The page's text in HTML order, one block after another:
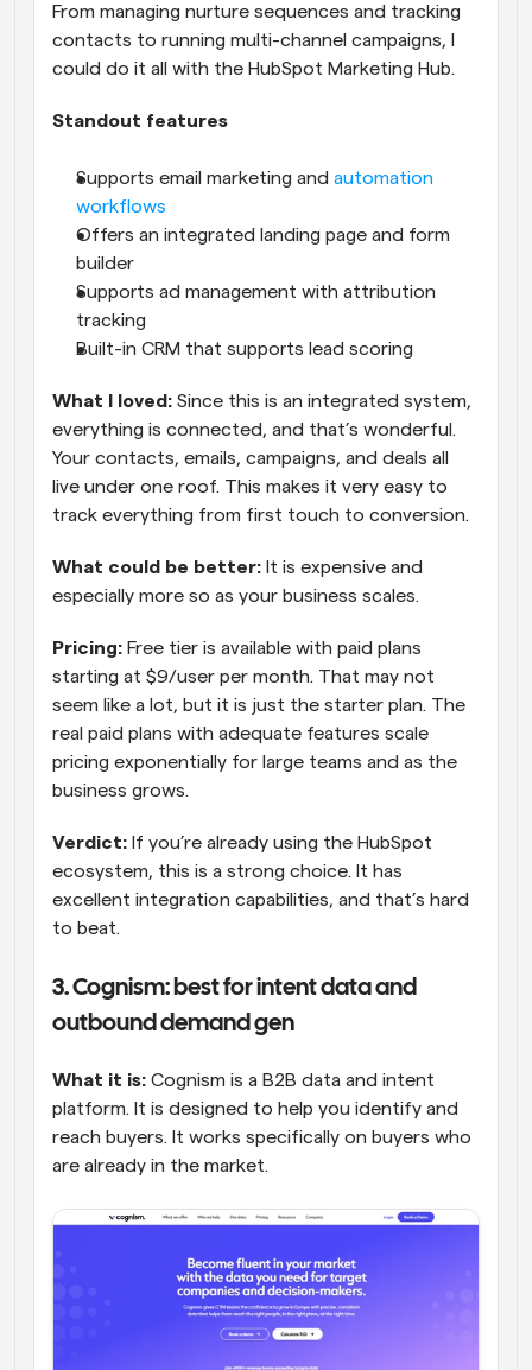
From managing nurture sequences and tracking
contacts to running multi-channel campaigns, I
could do it all with the HubSpot Marketing Hub.
Standout features
Supports email marketing and automation
workflows
Offers an integrated landing page and form
builder
Supports ad management with attribution
tracking
Built-in CRM that supports lead scoring
What I loved: Since this is an integrated system,
everything is connected, and that’s wonderful.
Your contacts, emails, campaigns, and deals all
live under one roof. This makes it very easy to
track everything from first touch to conversion.
What could be better: It is expensive and
especially more so as your business scales.
Pricing: Free tier is available with paid plans
starting at $9/user per month. That may not
seem like a lot, but it is just the starter plan. The
real paid plans with adequate features scale
pricing exponentially for large teams and as the
business grows.
Verdict: If you’re already using the HubSpot
ecosystem, this is a strong choice. It has
excellent integration capabilities, and that’s hard
to beat.
3. Cognism: best for intent data and
outbound demand gen
What it is: Cognism is a B2B data and intent
platform. It is designed to help you identify and
reach buyers. It works specifically on buyers who
are already in the market.